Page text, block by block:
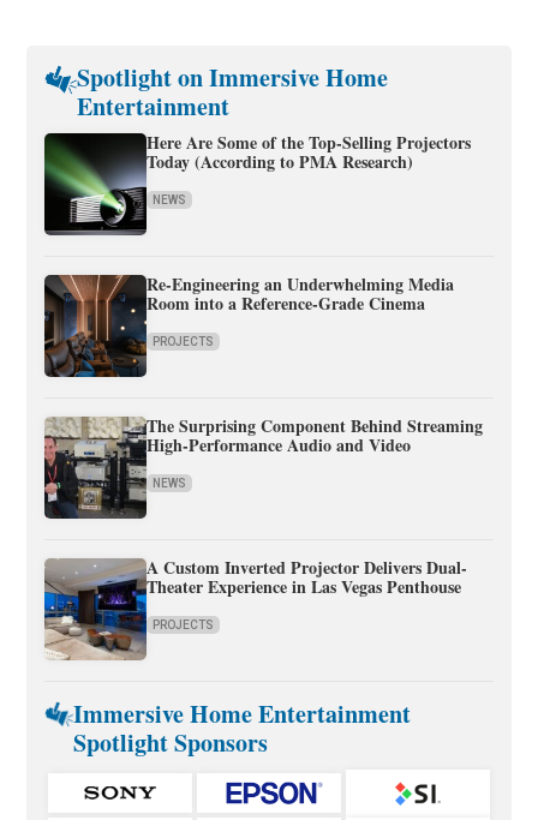
Spotlight on Immersive Home
Entertainment
Here Are Some of the Top-Selling Projectors
Today (According to PMA Research)
NEWS
Re-Engineering an Underwhelming Media
Room into a Reference-Grade Cinema
PROJECTS
The Surprising Component Behind Streaming
High-Performance Audio and Video
NEWS
A Custom Inverted Projector Delivers Dual-
Theater Experience in Las Vegas Penthouse
PROJECTS
Immersive Home Entertainment
Spotlight Sponsors